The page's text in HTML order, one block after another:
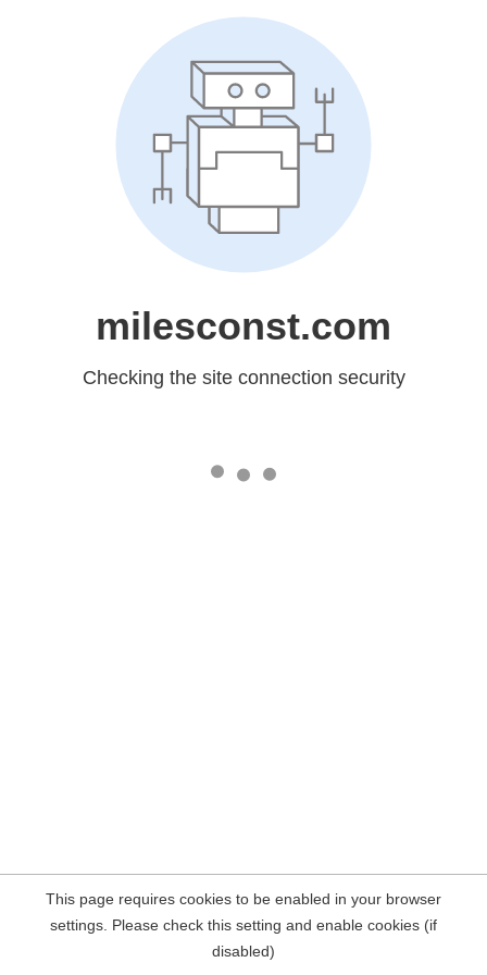
milesconst.com
Checking the site connection security
This page requires cookies to be enabled in your browser
settings. Please check this setting and enable cookies (if
disabled)